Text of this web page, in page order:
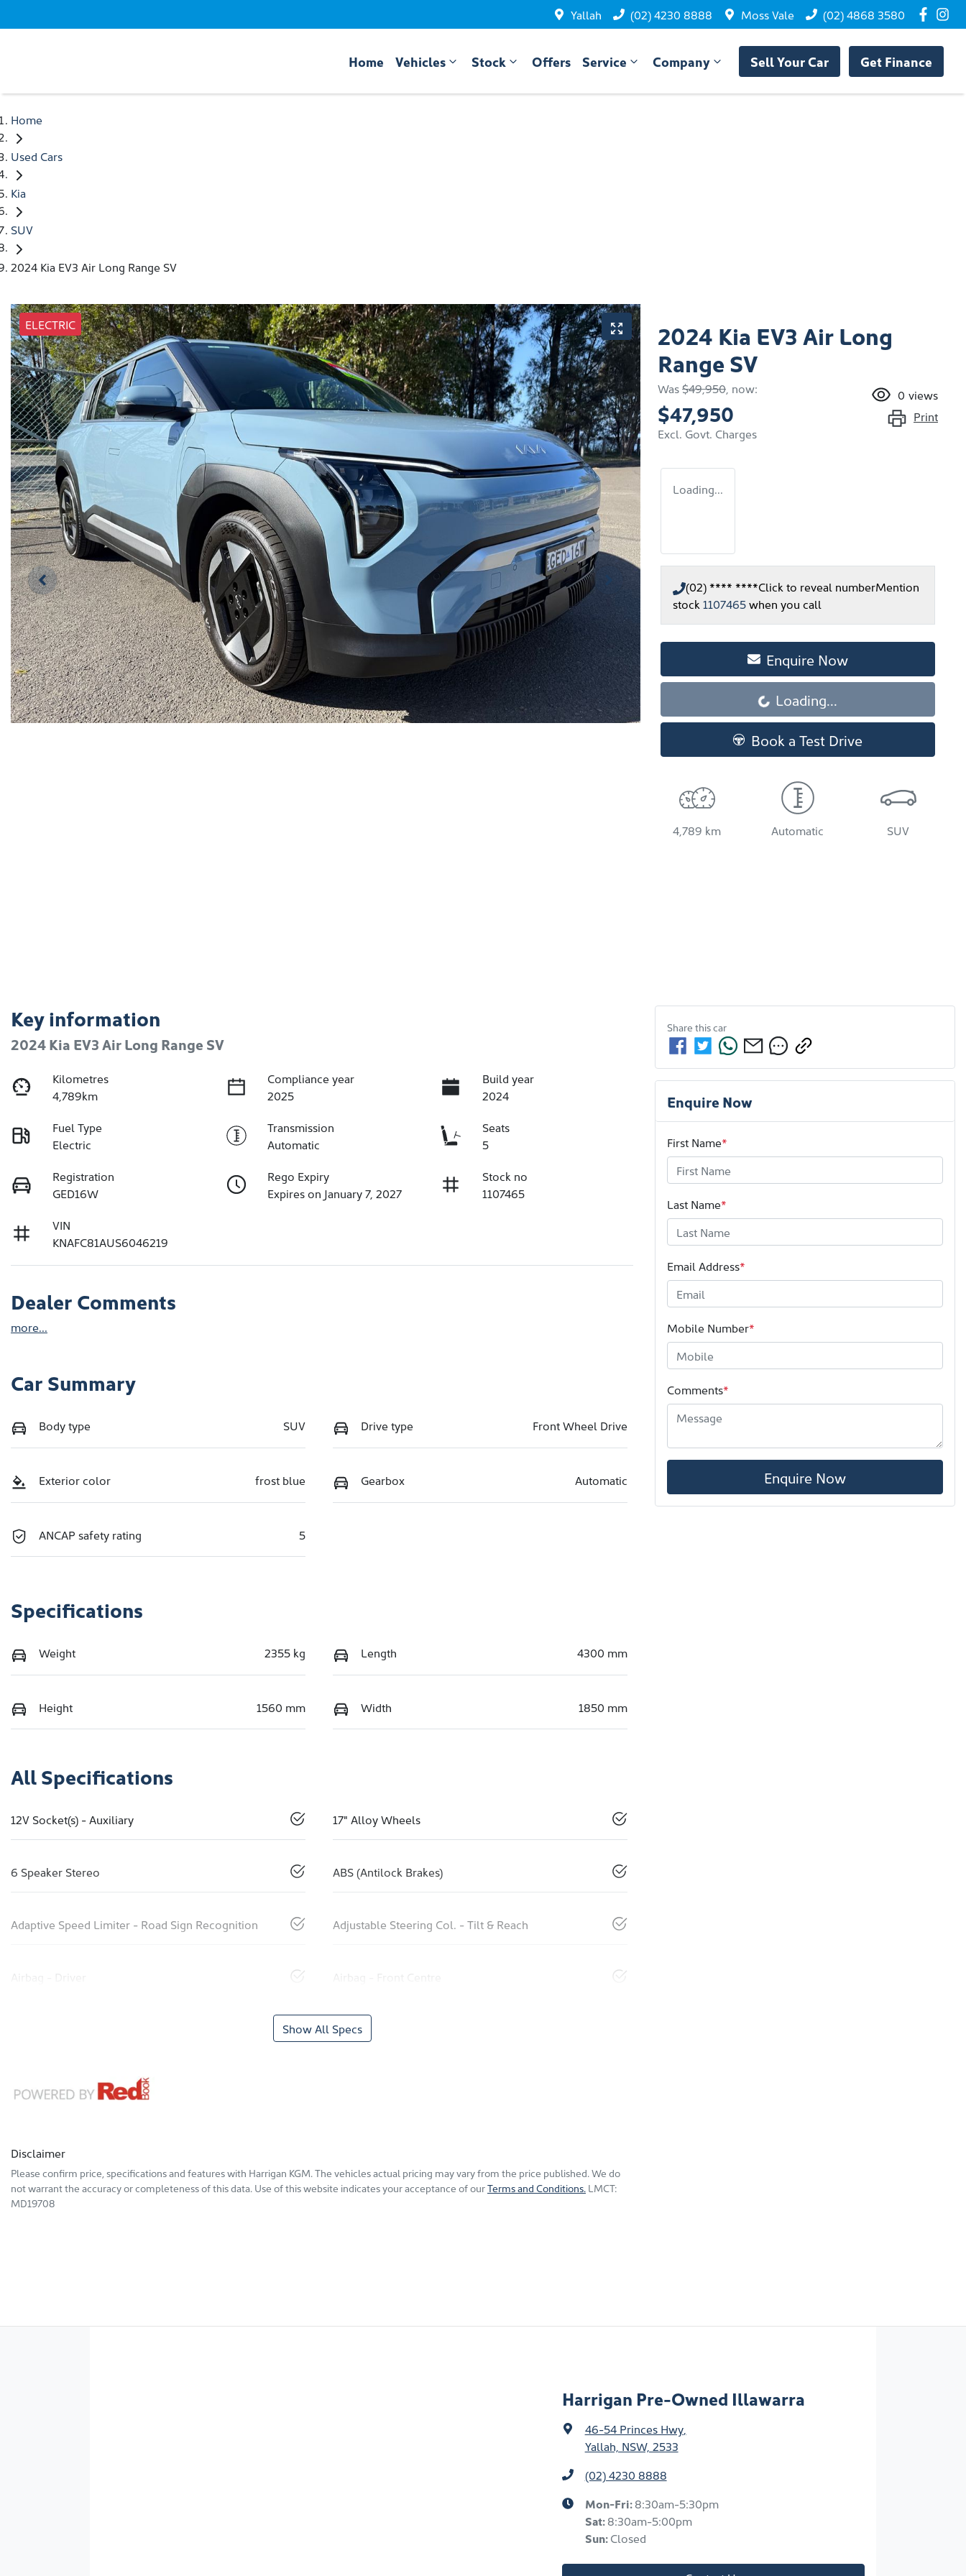
Yallah (02) 4230 8888 Moss Vale (02) 4868 3580
Home Vehicles Stock Offers Service Company Sell Your Car Get Finance
Home
Used Cars
Kia
SUV
2024 Kia EV3 Air Long Range SV
ELECTRIC
2024 Kia EV3 Air Long
Range SV
Was$49,950 now:
$47,950
Excl. Govt. Charges
0 views
Print
Loading...
(02) **** ****Click to reveal numberMention
stock 1107465when you call
Enquire Now
Loading...
Loading...
Book a Test Drive
4,789 km Automatic SUV
Key information
2024 Kia EV3 Air Long Range SV
Kilometres
4,789km
Compliance year
2025
Build year
2024
Fuel Type
Electric
Transmission
Automatic
Seats
5
Registration
GED16W
Rego Expiry
Expires on January 7, 2027
Stock no
1107465
VIN
KNAFC81AUS6046219
Dealer Comments
more...
Car Summary
Body type SUV Drive type Front Wheel Drive
Exterior color frost blue Gearbox Automatic
ANCAP safety rating 5
Specifications
Weight 2355 kg Length 4300 mm
Height 1560 mm Width 1850 mm
All Specifications
12V Socket(s) - Auxiliary 17" Alloy Wheels
6 Speaker Stereo ABS (Antilock Brakes)
Adaptive Speed Limiter - Road Sign Recognition Adjustable Steering Col. - Tilt & Reach
Airbag - Driver Airbag - Front Centre
Show All Specs
Disclaimer
Please confirm price, specifications and features with Harrigan KGM. The vehicles actual pricing may vary from the price published. We do
not warrant the accuracy or completeness of this data. Use of this website indicates your acceptance of ourTerms and Conditions. LMCT:
MD19708
Share thiscar
Enquire Now
First Name*
Last Name*
Email Address*
Mobile Number*
Comments*
Enquire Now
Harrigan Pre-Owned Illawarra
46-54 Princes Hwy,
Yallah, NSW, 2533
(02) 4230 8888
Mon-Fri:8:30am-5:30pm
Sat:8:30am-5:00pm
Sun:Closed